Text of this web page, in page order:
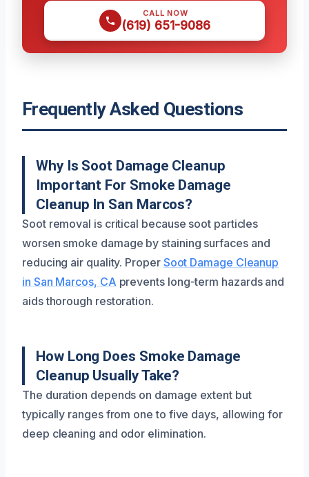
CALL NOW
(619) 651-9086
Frequently Asked Questions
Why Is Soot Damage Cleanup
Important For Smoke Damage
Cleanup In San Marcos?
Soot removal is critical because soot particles
worsen smoke damage by staining surfaces and
reducing air quality. Proper Soot Damage Cleanup
in San Marcos, CA prevents long-term hazards and
aids thorough restoration.
How Long Does Smoke Damage
Cleanup Usually Take?
The duration depends on damage extent but
typically ranges from one to five days, allowing for
deep cleaning and odor elimination.